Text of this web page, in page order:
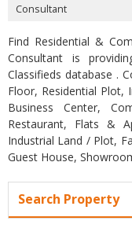
Consultant
Find Residential &
Consultant is
Classifieds database .
Floor, Residential Plot,
Business Center,
Restaurant, Flats &
Industrial Land / Plot,
Guest House,
Search Property